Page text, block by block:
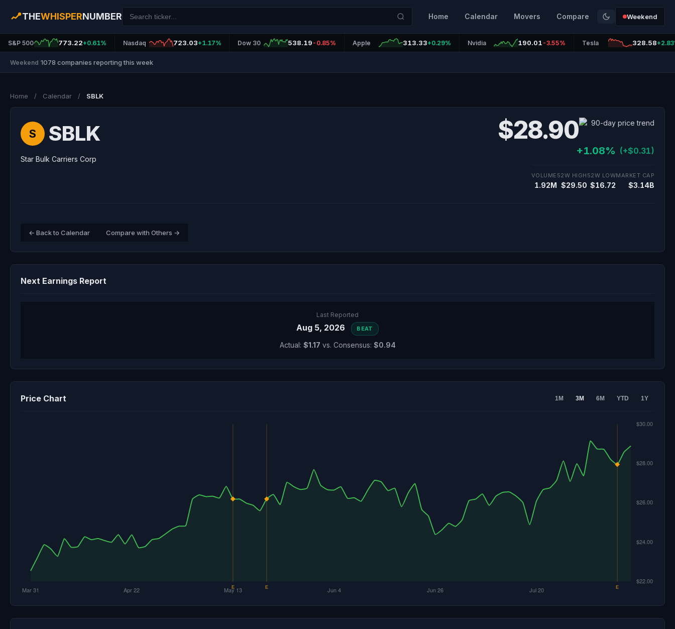
THEWHISPERNUMBER Home Calendar Movers Compare Weekend
S&P 500 773.22+0.61% Nasdaq 723.03+1.17% Dow 30 538.19 -0.85% Apple 313.33+0.29% Nvidia 190.01 -3.55% Tesla 328.58
Weekend 1078 companies reporting this week
Home / Calendar / SBLK
S SBLK
Star Bulk Carriers Corp
$28.90
+1.08% (+$0.31)
VOLUME
1.92M
52W HIGH
$29.50
52W LOW
$16.72
MARKET CAP
$3.14B
← Back to Calendar Compare with Others →
Next Earnings Report
Last Reported
Aug 5, 2026 BEAT
Actual: $1.17 vs. Consensus: $0.94
Price Chart 1M 3M 6M YTD 1Y